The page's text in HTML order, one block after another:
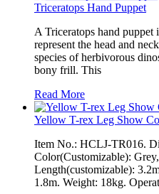
Triceratops Hand Puppet
A Triceratops hand puppet
represent the head and
species of herbivorous
bony frill. This
Read More
Yellow T-rex Leg Show
Item No.: HCLJ-TR016.
Color(Customizable):
Length(customizable):
1.8m. Weight: 18kg.